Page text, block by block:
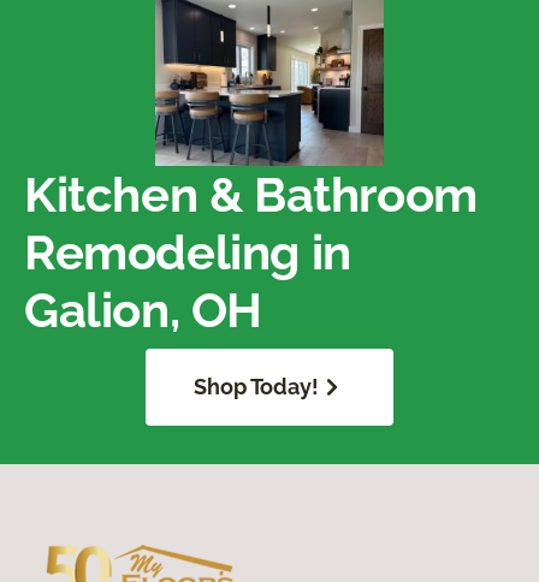
Kitchen & Bathroom
Remodeling in
Galion, OH
Shop Today!